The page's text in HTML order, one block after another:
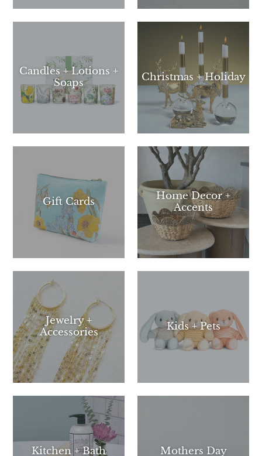
Candles + Lotions +
Soaps
Christmas + Holiday
Gift Cards
Home Decor +
Accents
Jewelry +
Accessories
Kids + Pets
Kitchen + Bath Mothers Day